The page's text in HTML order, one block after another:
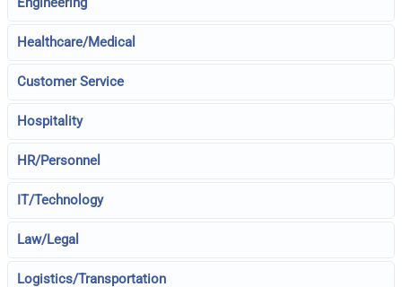
Healthcare/Medical
Customer Service
Hospitality
HR/Personnel
IT/Technology
Law/Legal
Logistics/Transportation